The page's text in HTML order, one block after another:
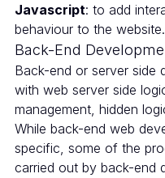
Javascript: to add
behaviour to the website.
Back-End
Back-end or server side
with web server side
management, hidden
While back-end web
specific, some of the
carried out by back-end